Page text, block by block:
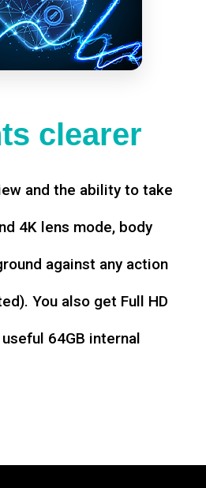
clearer
and the ability to take
4K lens mode, body
against any action
You also get Full HD
64GB internal